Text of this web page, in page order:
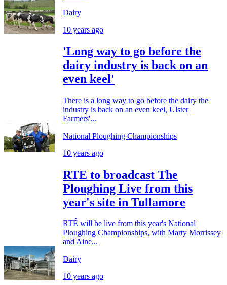
Dairy
10 years ago
'Long way to go before the
dairy industry is back on an
even keel'
There is a long way to go before the dairy the
industry is back on an even keel, Ulster
Farmers'...
National Ploughing Championships
10 years ago
RTE to broadcast The
Ploughing Live from this
year's site in Tullamore
RTÉ will be live from this year's National
Ploughing Championships, with Marty Morrissey
and Aine...
Dairy
10 years ago